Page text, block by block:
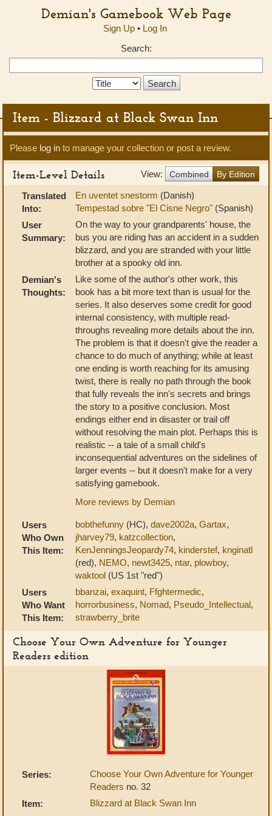
Demian's Gamebook Web Page
Sign Up• Log In
Search:
Search
Item - Blizzard at Black Swan Inn
Please log in to manage your collection or post a review.
View: Combined By Edition
Item-Level Details
Translated
Into:
En uventet snestorm (Danish)
Tempestad sobre "El Cisne Negro" (Spanish)
User
Summary:
On the way to your grandparents' house, the
bus you are riding has an accident in a sudden
blizzard, and you are stranded with your little
brother at a spooky old inn.
Demian's
Thoughts:
Like some of the author's other work, this
book has a bit more text than is usual for the
series. It also deserves some credit for good
internal consistency, with multiple read-
throughs revealing more details about the inn.
The problem is that it doesn't give the reader a
chance to do much of anything; while at least
one ending is worth reaching for its amusing
twist, there is really no path through the book
that fully reveals the inn's secrets and brings
the story to a positive conclusion. Most
endings either end in disaster or trail off
without resolving the main plot. Perhaps this is
realistic -- a tale of a small child's
inconsequential adventures on the sidelines of
larger events -- but it doesn't make for a very
satisfying gamebook.
More reviews by Demian
Users
Who Own
This Item:
bobthefunny (HC), dave2002a, Gartax,
jharvey79, katzcollection,
KenJenningsJeopardy74, kinderstef, knginatl
(red), NEMO, newt3425, ntar, plowboy,
waktool (US 1st "red")
Users
Who Want
This Item:
bbanzai, exaquint, Ffghtermedic,
horrorbusiness, Nomad, Pseudo_Intellectual,
strawberry_brite
Choose Your Own Adventure for Younger
Readers edition
Series:
Choose Your Own Adventure for Younger
Readers no. 32
Item:
Blizzard at Black Swan Inn